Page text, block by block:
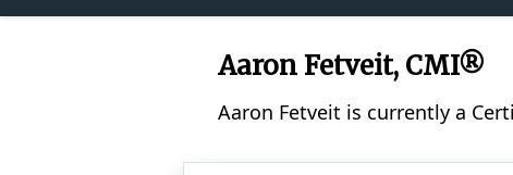
Aaron Fetveit, CMI®
Aaron Fetveit is currently a